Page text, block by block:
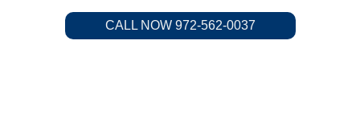
CALL NOW 972-562-0037